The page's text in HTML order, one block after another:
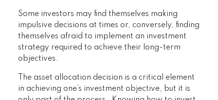
Some investors may find themselves making
impulsive decisions at times or, conversely, finding
themselves afraid to implement an investment
strategy required to achieve their long-term
objectives.
The asset allocation decision is a critical element
in achieving one’s investment objective, but it is